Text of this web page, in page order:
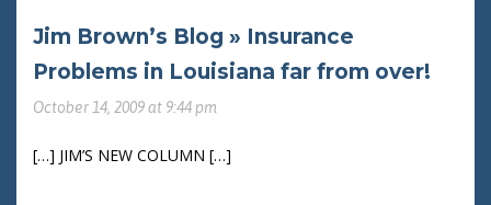
Jim Brown’s Blog » Insurance
Problems in Louisiana far from over!
October 14, 2009 at 9:44 pm
[…] JIM’S NEW COLUMN […]